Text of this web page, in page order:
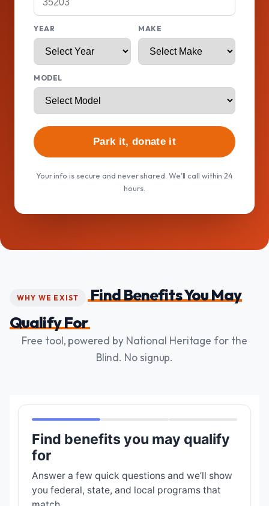
YEAR MAKE
MODEL
Park it, donate it
Your info is secure and never shared. We'll call within 24
hours.
WHY WE EXIST
Find Benefits You May
Qualify For
Free tool, powered by National Heritage for the
Blind. No signup.